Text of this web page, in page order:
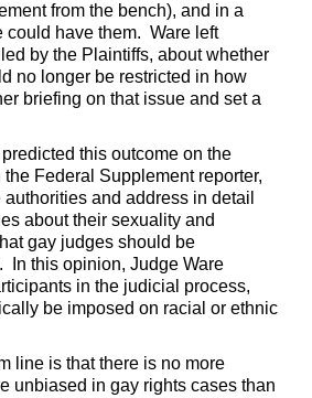
from the bench), and in a
could have them. Ware left
by the Plaintiffs, about whether
no longer be restricted in how
briefing on that issue and set a
this outcome on the
Federal Supplement reporter,
and address in detail
about their sexuality and
gay judges should be
In this opinion, Judge Ware
in the judicial process,
be imposed on racial or ethnic
line is that there is no more
unbiased in gay rights cases than